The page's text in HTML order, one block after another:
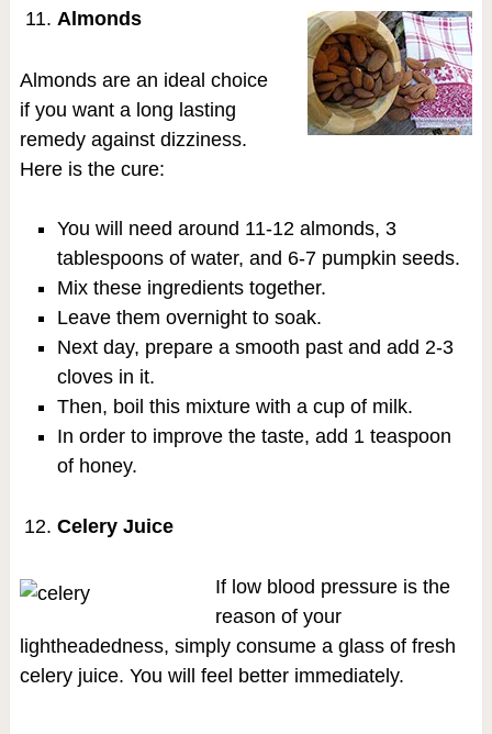
Almonds
Almonds are an ideal choice
if you want a long lasting
remedy against dizziness.
Here is the cure:
You will need around 11-12 almonds, 3
tablespoons of water, and 6-7 pumpkin seeds.
Mix these ingredients together.
Leave them overnight to soak.
Next day, prepare a smooth past and add 2-3
cloves in it.
Then, boil this mixture with a cup of milk.
In order to improve the taste, add 1 teaspoon
of honey.
Celery Juice
If low blood pressure is the
reason of your
lightheadedness, simply consume a glass of fresh
celery juice. You will feel better immediately.